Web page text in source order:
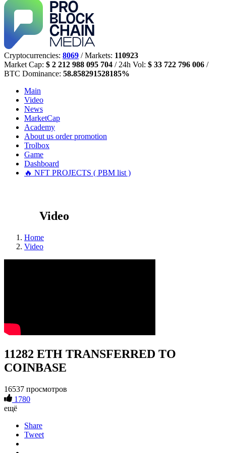
Cryptocurrencies: 8069 / Markets: 110923
Market Cap: $ 2 212 988 095 704 / 24h Vol: $ 33 722 796 006 /
BTC Dominance: 58.858291528185%
Main
Video
News
MarketCap
Academy
About us order promotion
Trolbox
Game
Dashboard
🔥 NFT PROJECTS ( PBM list )
Video
Home
Video
11282 ETH TRANSFERRED TO
COINBASE
16537 просмотров
1780
ещё
Share
Tweet